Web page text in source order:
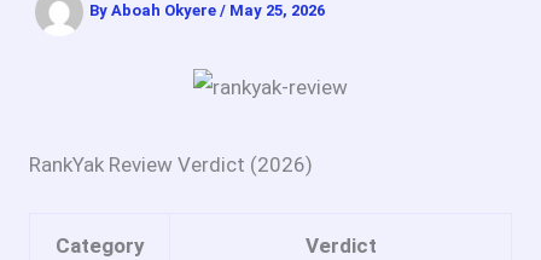
By Aboah Okyere / May 25, 2026
RankYak Review Verdict (2026)
Category Verdict